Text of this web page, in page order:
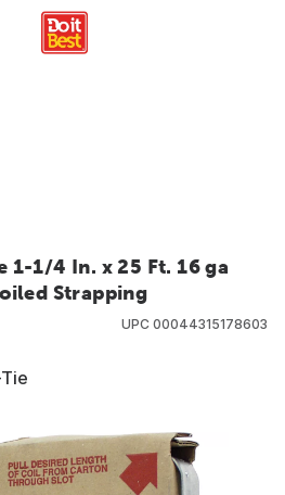
1-1/4 In. x 25 Ft. 16 ga
Strapping
UPC 00044315178603